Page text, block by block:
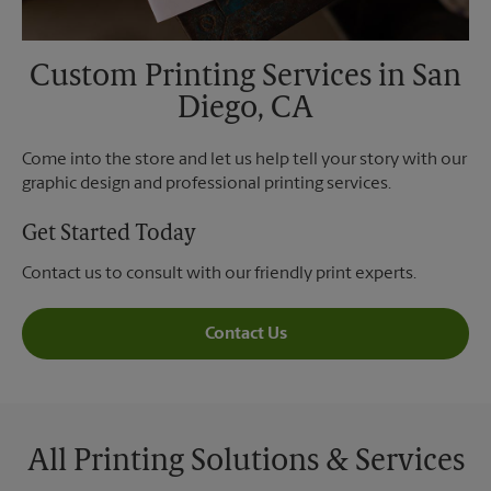
Custom Printing Services in San
Diego, CA
Come into the store and let us help tell your story with our
graphic design and professional printing services.
Get Started Today
Contact us to consult with our friendly print experts.
Contact Us
All Printing Solutions & Services